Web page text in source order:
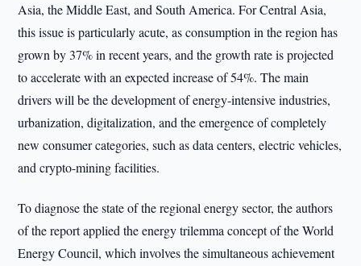
Asia, the Middle East, and South America. For Central Asia,
this issue is particularly acute, as consumption in the region has
grown by 37% in recent years, and the growth rate is projected
to accelerate with an expected increase of 54%. The main
drivers will be the development of energy-intensive industries,
urbanization, digitalization, and the emergence of completely
new consumer categories, such as data centers, electric vehicles,
and crypto-mining facilities.
To diagnose the state of the regional energy sector, the authors
of the report applied the energy trilemma concept of the World
Energy Council, which involves the simultaneous achievement